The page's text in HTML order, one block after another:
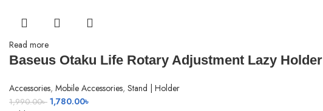
Read more
Baseus Otaku Life Rotary Adjustment Lazy Holder
Accessories,Mobile Accessories,Stand | Holder
1,990.00৳ Original
1,780.00৳